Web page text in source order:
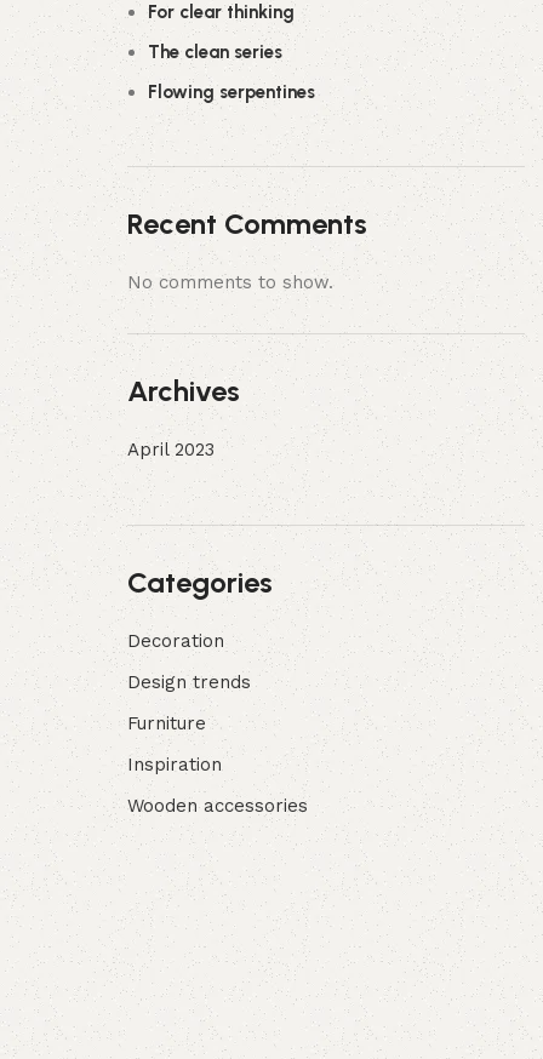
For clear thinking
The clean series
Flowing serpentines
Recent Comments
No comments to show.
Archives
April 2023
Categories
Decoration
Design trends
Furniture
Inspiration
Wooden accessories